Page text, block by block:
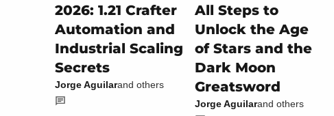
2026: 1.21 Crafter
Automation and
Industrial Scaling
Secrets
Jorge Aguilarand others
All Steps to
Unlock the Age
of Stars and the
Dark Moon
Greatsword
Jorge Aguilarand others